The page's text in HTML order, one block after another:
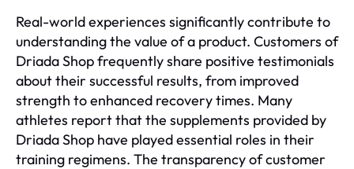
Real-world experiences significantly contribute to
understanding the value of a product. Customers of
Driada Shop frequently share positive testimonials
about their successful results, from improved
strength to enhanced recovery times. Many
athletes report that the supplements provided by
Driada Shop have played essential roles in their
training regimens. The transparency of customer